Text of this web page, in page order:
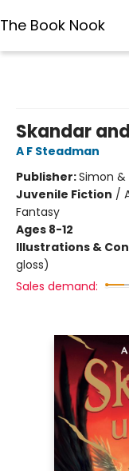
The Book Nook
Skandar
A F Steadman
Publisher:Simon &
Juvenile Fiction /
Fantasy
Ages 8-12
Illustrations &
gloss)
Sales demand: